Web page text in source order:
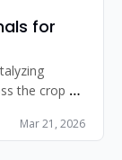
for
the crop
Mar 21, 2026